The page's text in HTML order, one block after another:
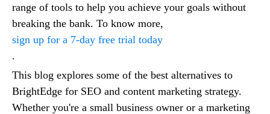
range of tools to help you achieve your goals without
breaking the bank. To know more,
sign up for a 7-day free trial today
.
This blog explores some of the best alternatives to
BrightEdge for SEO and content marketing strategy.
Whether you're a small business owner or a marketing